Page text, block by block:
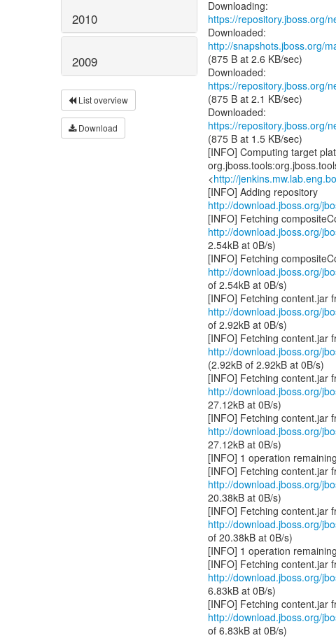
2010
2009
List overview
Download
https://repository.jboss.org/
http://snapshots.jboss.org/
(875 B at 2.6 KB/sec)
https://repository.jboss.org/
(875 B at 2.1 KB/sec)
https://repository.jboss.org/
(875 B at 1.5 KB/sec)
[INFO] Computing target
<http://
http://download.jboss.org/
http://download.jboss.org/
2.54kB at 0B/s)
http://download.jboss.org/
of 2.54kB at 0B/s)
http://download.jboss.org/
of 2.92kB at 0B/s)
http://download.jboss.org/
(2.92kB of 2.92kB at 0B/s)
http://download.jboss.org/
27.12kB at 0B/s)
http://download.jboss.org/
27.12kB at 0B/s)
[INFO] 1 operation
http://download.jboss.org/
20.38kB at 0B/s)
http://download.jboss.org/
of 20.38kB at 0B/s)
[INFO] 1 operation
http://download.jboss.org/
6.83kB at 0B/s)
http://download.jboss.org/
of 6.83kB at 0B/s)